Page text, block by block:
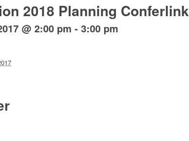
2018 Planning Conferlink
@ 2:00 pm - 3:00 pm